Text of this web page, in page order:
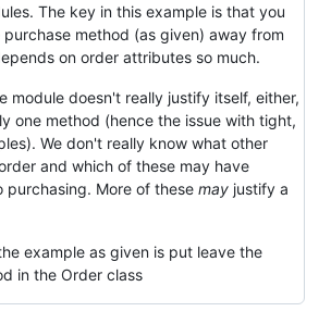
The key in this example is that you
method (as given) away from
on order attributes so much.
module doesn't really justify itself, either,
one method (hence the issue with tight,
We don't really know what other
and which of these may have
purchasing. More of these may justify a
example as given is put leave the
in the Order class